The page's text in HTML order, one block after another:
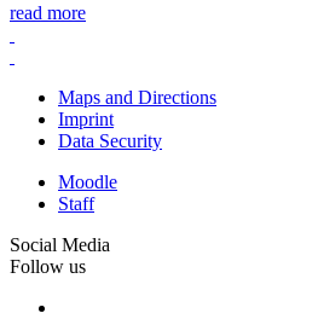
read more
Maps and Directions
Imprint
Data Security
Moodle
Staff
Social Media
Follow us